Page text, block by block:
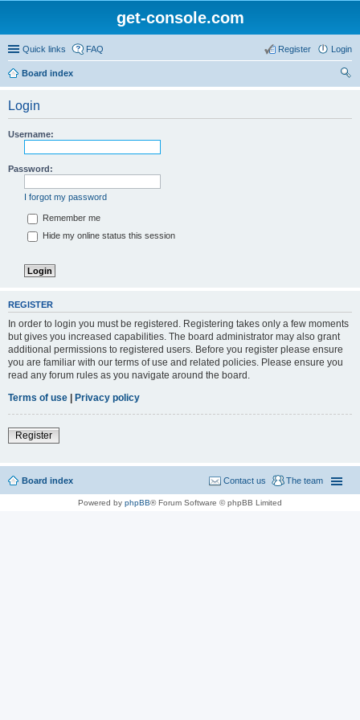
get-console.com
Quick links FAQ Login
Register
Board index
Login
Username:
Password:
I forgot my password
Remember me
Hide my online status this session
REGISTER
In order to login you must be registered. Registering takes only a few moments
but gives you increased capabilities. The board administrator may also grant
additional permissions to registered users. Before you register please ensure
you are familiar with our terms of use and related policies. Please ensure you
read any forum rules as you navigate around the board.
Terms of use | Privacy policy
Register
Board index The team
Contact us
Powered by phpBB® Forum Software © phpBB Limited